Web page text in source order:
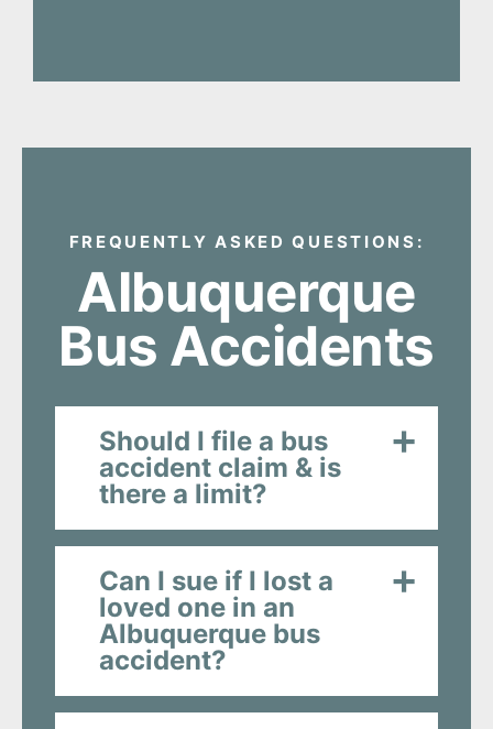
FREQUENTLY ASKED QUESTIONS:
Albuquerque
Bus Accidents
Should I file a bus
accident claim & is
there a limit?
Can I sue if I lost a
loved one in an
Albuquerque bus
accident?